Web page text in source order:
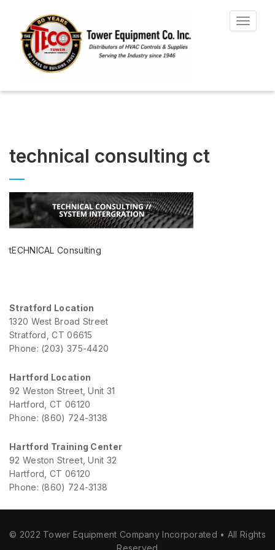
Toggle
technical consulting ct
tECHNICAL Consulting
Stratford Location
1320 West Broad Street
Stratford, CT 06615
Phone: (203) 375-4420
Hartford Location
92 Weston Street, Unit 31
Hartford, CT 06120
Phone: (860) 724-3138
Hartford Training Center
92 Weston Street, Unit 32
Hartford, CT 06120
Phone: (860) 724-3138
© 2022 Tower Equipment Company Incorporated • All Rights